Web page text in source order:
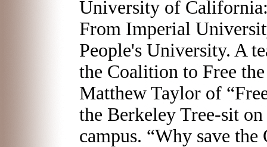
University of
From Imperial
People's University. A
the Coalition to Free
Matthew Taylor of
the Berkeley Tree-sit
campus. “Why save the